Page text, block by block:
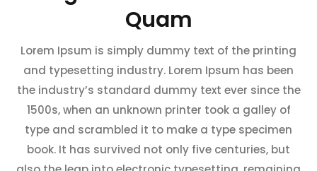
Quam
Lorem Ipsum is simply dummy text of the printing
and typesetting industry. Lorem Ipsum has been
the industry’s standard dummy text ever since the
1500s, when an unknown printer took a galley of
type and scrambled it to make a type specimen
book. It has survived not only five centuries, but